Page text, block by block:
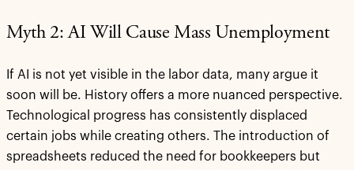
Myth 2: AI Will Cause Mass Unemployment
If AI is not yet visible in the labor data, many argue it
soon will be. History offers a more nuanced perspective.
Technological progress has consistently displaced
certain jobs while creating others. The introduction of
spreadsheets reduced the need for bookkeepers but